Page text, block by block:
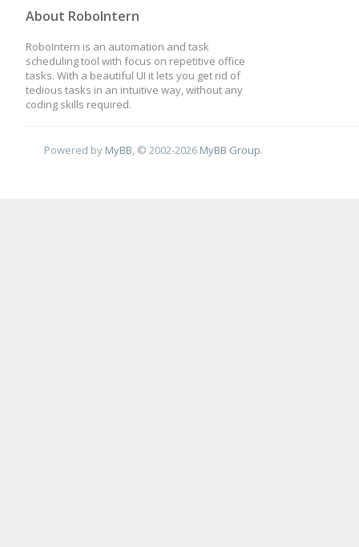
About RoboIntern
RoboIntern is an automation and task
scheduling tool with focus on repetitive office
tasks. With a beautiful UI it lets you get rid of
tedious tasks in an intuitive way, without any
coding skills required.
Powered by MyBB , © 2002-2026 MyBB Group.